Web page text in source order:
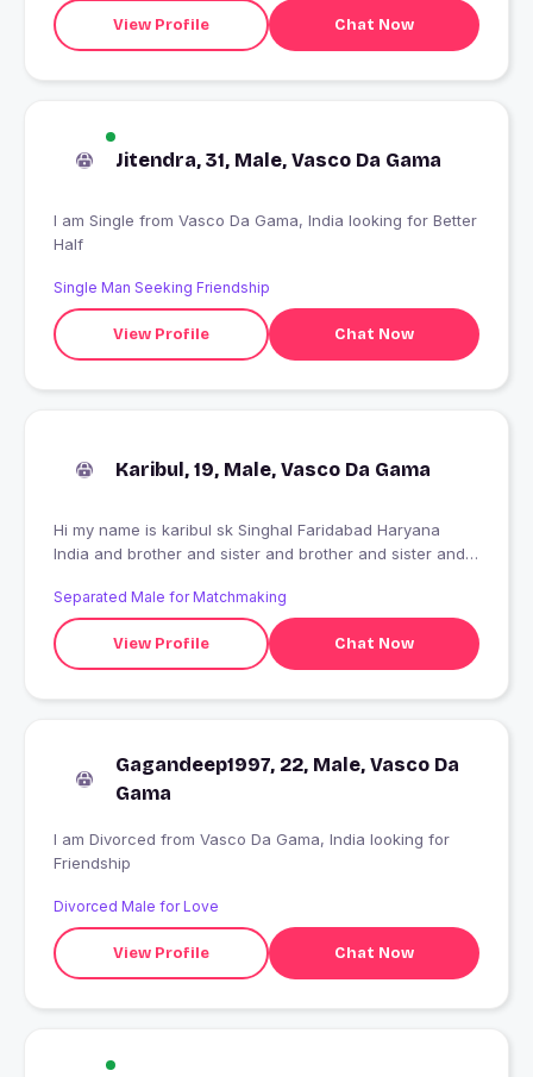
View Profile Chat Now
Jitendra, 31, Male, Vasco Da Gama
I am Single from Vasco Da Gama, India looking for Better
Half
Single Man Seeking Friendship
View Profile Chat Now
Karibul, 19, Male, Vasco Da Gama
Hi my name is karibul sk Singhal Faridabad Haryana
India and brother and sister and brother and sister and
Separated Male for Matchmaking
View Profile Chat Now
Gagandeep1997, 22, Male, Vasco Da
Gama
I am Divorced from Vasco Da Gama, India looking for
Friendship
Divorced Male for Love
View Profile Chat Now